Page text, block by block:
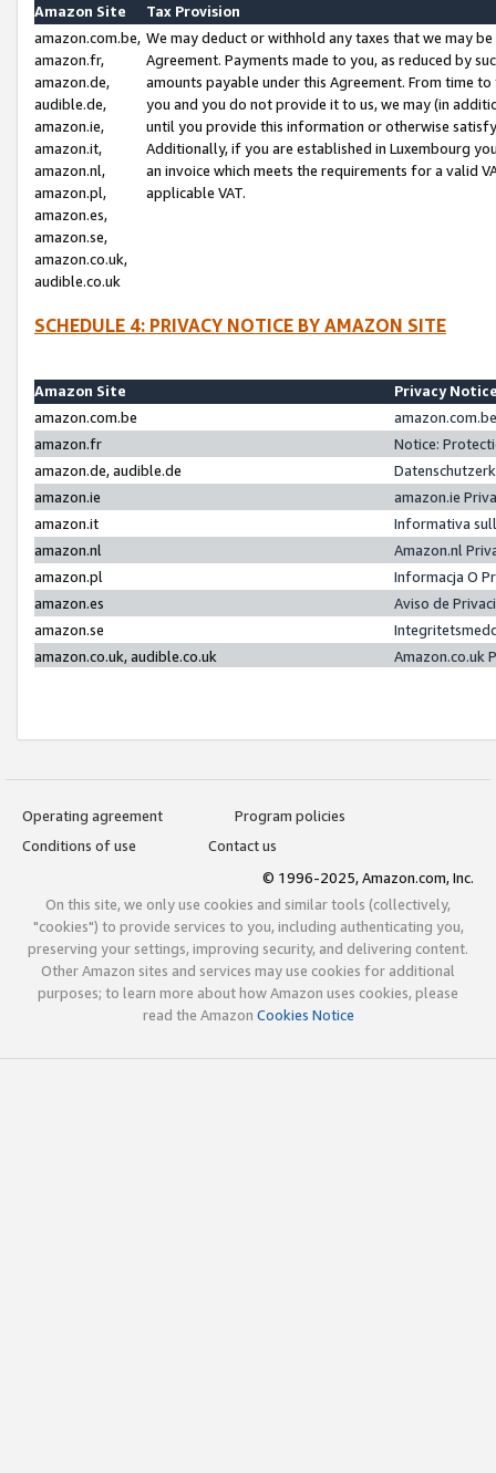
Amazon Site
Tax Provision
amazon.com.be,
amazon.fr,
amazon.de,
audible.de,
amazon.ie,
amazon.it,
amazon.nl,
amazon.pl,
amazon.es,
amazon.se,
amazon.co.uk,
audible.co.uk
We may deduct or withhold any taxes that we may
Agreement. Payments made to you, as reduced by
amounts payable under this Agreement. From time
you and you do not provide it to us, we may (in
until you provide this information or otherwise
Additionally, if you are established in Luxembourg
an invoice which meets the requirements for a valid
applicable VAT.
SCHEDULE 4: PRIVACY NOTICE BY AMAZON SITE
Amazon Site
Privacy
amazon.com.be
amazon.fr
Notice:
amazon.de, audible.de
amazon.ie
amazon.ie
amazon.it
Informativa
amazon.nl
Amazon.nl
amazon.pl
Informacja O
amazon.es
Aviso de
amazon.se
amazon.co.uk, audible.co.uk
Amazon.co.uk
Operating agreement
Program policies
Conditions of use
Contact us
© 1996-2025, Amazon.com, Inc.
On this site, we only use cookies and similar tools (collectively,
"cookies") to provide services to you, including authenticating you,
preserving your settings, improving security, and delivering content.
Other Amazon sites and services may use cookies for additional
purposes; to learn more about how Amazon uses cookies, please
read the Amazon Cookies Notice